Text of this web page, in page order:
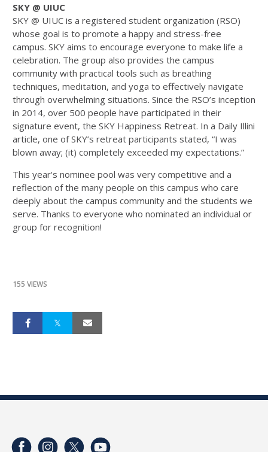
SKY @ UIUC
SKY @ UIUC is a registered student organization (RSO)
whose goal is to promote a happy and stress-free
campus. SKY aims to encourage everyone to make life a
celebration. The group also provides the campus
community with practical tools such as breathing
techniques, meditation, and yoga to effectively navigate
through overwhelming situations. Since the RSO’s inception
in 2014, over 500 people have participated in their
signature event, the SKY Happiness Retreat. In a Daily Illini
article, one of SKY’s retreat participants stated, “I was
blown away; (it) completely exceeded my expectations.”
This year's nominee pool was very competitive and a
reflection of the many people on this campus who care
deeply about the campus community and the students we
serve. Thanks to everyone who nominated an individual or
group for recognition!
155 VIEWS